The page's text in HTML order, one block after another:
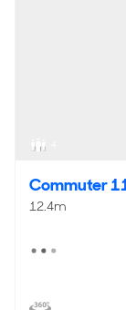
Commuter
12.4m